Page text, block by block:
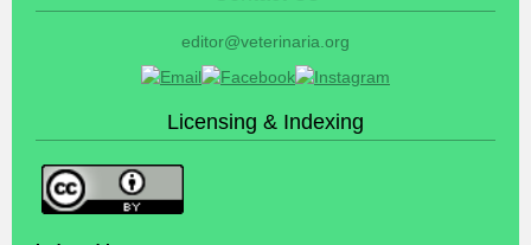
editor@veterinaria.org
Licensing & Indexing